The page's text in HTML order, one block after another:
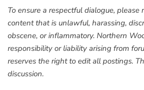
To ensure a respectful dialogue, please
content that is unlawful, harassing,
obscene, or inflammatory. Northern
responsibility or liability arising from
reserves the right to edit all postings.
discussion.